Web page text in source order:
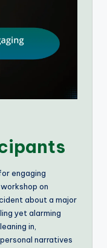
engaging
on
about a major
yet alarming
in,
narratives